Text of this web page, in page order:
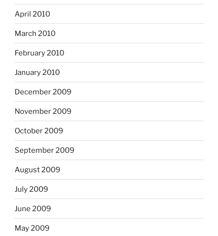
April 2010
March 2010
February 2010
January 2010
December 2009
November 2009
October 2009
September 2009
August 2009
July 2009
June 2009
May 2009